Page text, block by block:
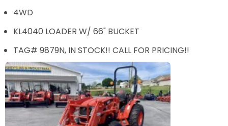
4WD
KL4040 LOADER W/ 66" BUCKET
TAG# 9879N, IN STOCK!! CALL FOR PRICING!!